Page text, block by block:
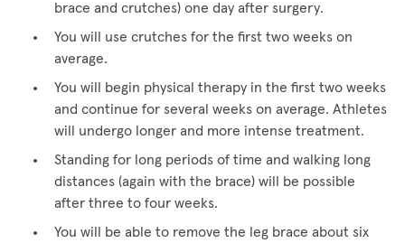
brace and crutches) one day after surgery.
You will use crutches for the first two weeks on
average.
You will begin physical therapy in the first two weeks
and continue for several weeks on average. Athletes
will undergo longer and more intense treatment.
Standing for long periods of time and walking long
distances (again with the brace) will be possible
after three to four weeks.
You will be able to remove the leg brace about six